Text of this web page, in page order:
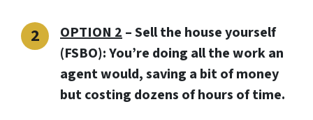
OPTION 2– Sell the house yourself
(FSBO): You’re doing all the work an
agent would, saving a bit of money
but costing dozens of hours of time.